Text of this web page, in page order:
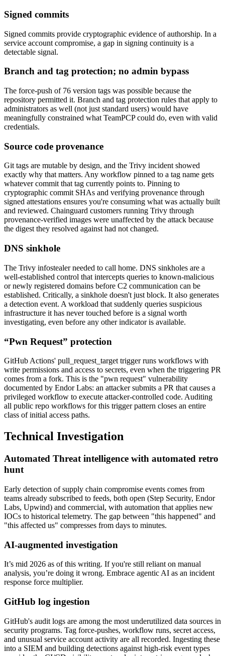
Signed commits
Signed commits provide cryptographic evidence of authorship. In a
service account compromise, a gap in signing continuity is a
detectable signal.
Branch and tag protection; no admin bypass
The force-push of 76 version tags was possible because the
repository permitted it. Branch and tag protection rules that apply to
administrators as well (not just standard users) would have
meaningfully constrained what TeamPCP could do, even with valid
credentials.
Source code provenance
Git tags are mutable by design, and the Trivy incident showed
exactly why that matters. Any workflow pinned to a tag name gets
whatever commit that tag currently points to. Pinning to
cryptographic commit SHAs and verifying provenance through
signed attestations ensures you're consuming what was actually built
and reviewed. Chainguard customers running Trivy through
provenance-verified images were unaffected by the attack because
the digest they resolved against had not changed.
DNS sinkhole
The Trivy infostealer needed to call home. DNS sinkholes are a
well-established control that intercepts queries to known-malicious
or newly registered domains before C2 communication can be
established. Critically, a sinkhole doesn't just block. It also generates
a detection event. A workload that suddenly queries suspicious
infrastructure it has never touched before is a signal worth
investigating, even before any other indicator is available.
“Pwn Request” protection
GitHub Actions' pull_request_target trigger runs workflows with
write permissions and access to secrets, even when the triggering PR
comes from a fork. This is the "pwn request" vulnerability
documented by Endor Labs: an attacker submits a PR that causes a
privileged workflow to execute attacker-controlled code. Auditing
all public repo workflows for this trigger pattern closes an entire
class of initial access paths.
Technical Investigation
Automated Threat intelligence with automated retro
hunt
Early detection of supply chain compromise events comes from
teams already subscribed to feeds, both open (Step Security, Endor
Labs, Upwind) and commercial, with automation that applies new
IOCs to historical telemetry. The gap between "this happened" and
"this affected us" compresses from days to minutes.
AI-augmented investigation
It’s mid 2026 as of this writing. If you're still reliant on manual
analysis, you’re doing it wrong. Embrace agentic AI as an incident
response force multiplier.
GitHub log ingestion
GitHub's audit logs are among the most underutilized data sources in
security programs. Tag force-pushes, workflow runs, secret access,
and unusual service account activity are all recorded. Ingesting these
into a SIEM and building detections against high-risk event types